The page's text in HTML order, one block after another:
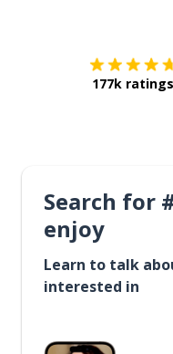
177k ratings
Search for
enjoy
Learn to talk
interested in